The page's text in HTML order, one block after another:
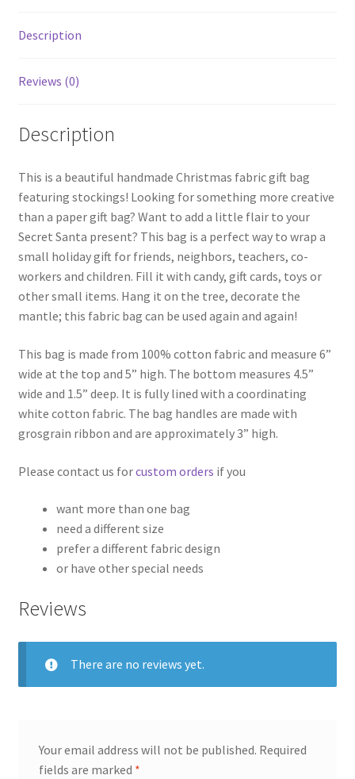
Description
Reviews (0)
Description
This is a beautiful handmade Christmas fabric gift bag
featuring stockings! Looking for something more creative
than a paper gift bag? Want to add a little flair to your
Secret Santa present? This bag is a perfect way to wrap a
small holiday gift for friends, neighbors, teachers, co-
workers and children. Fill it with candy, gift cards, toys or
other small items. Hang it on the tree, decorate the
mantle; this fabric bag can be used again and again!
This bag is made from 100% cotton fabric and measure 6”
wide at the top and 5” high. The bottom measures 4.5”
wide and 1.5” deep. It is fully lined with a coordinating
white cotton fabric. The bag handles are made with
grosgrain ribbon and are approximately 3” high.
Please contact us forcustom orders if you
want more than one bag
need a different size
prefer a different fabric design
or have other special needs
Reviews
There are no reviews yet.
Your email address will not be published. Required
fields are marked *